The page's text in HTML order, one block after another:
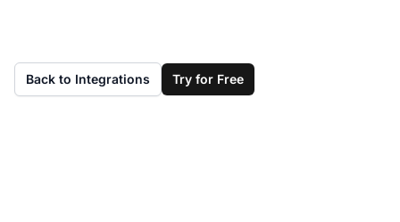
Back to Integrations Try for Free